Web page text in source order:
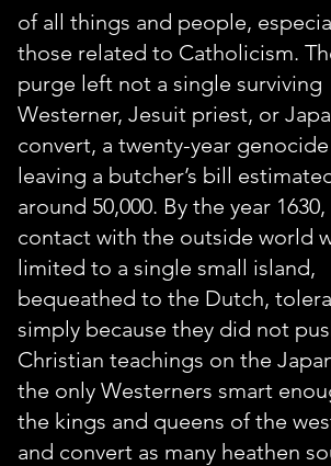
of all things and people,
those related to Catholicism.
purge left not a single surviving
Westerner, Jesuit priest, or
convert, a twenty-year genocide
leaving a butcher’s bill
around 50,000. By the year 1630,
contact with the outside world
limited to a single small island,
bequeathed to the Dutch,
simply because they did not
Christian teachings on the
the only Westerners smart
the kings and queens of the
and convert as many heathen